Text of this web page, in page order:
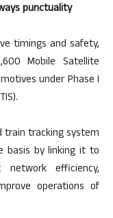
punctuality
timings and safety,
Mobile Satellite
under Phase I
train tracking system
basis by linking it to
efficiency,
operations of